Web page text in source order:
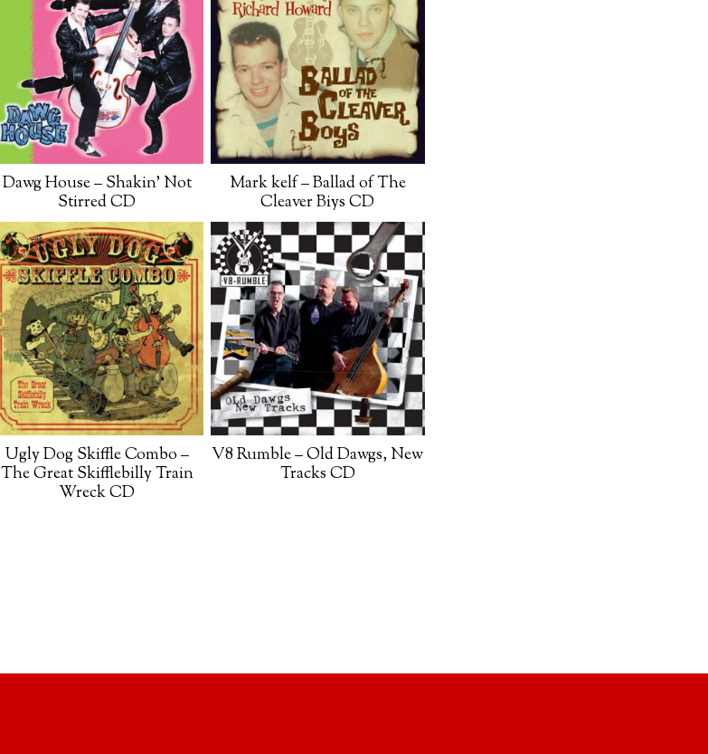
Dawg House – Shakin’ Not
Stirred CD
Mark kelf – Ballad of The
Cleaver Biys CD
Ugly Dog Skiffle Combo –
The Great Skifflebilly Train
Wreck CD
V8 Rumble – Old Dawgs, New
Tracks CD